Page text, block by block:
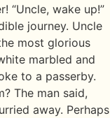
“Uncle, wake up!”
journey. Uncle
most glorious
marbled and
to a passerby.
The man said,
away. Perhaps